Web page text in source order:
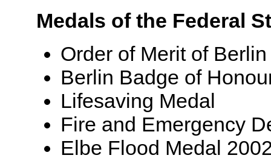
Medals of the Federal
Order of Merit of Berlin
Berlin Badge of
Lifesaving Medal
Fire and Emergency
Elbe Flood Medal